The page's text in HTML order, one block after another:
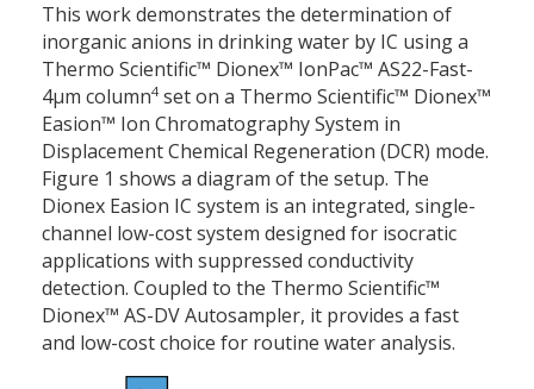
This work demonstrates the determination of
inorganic anions in drinking water by IC using a
Thermo Scientific™ Dionex™ IonPac™ AS22-Fast-
4µm column4 set on a Thermo Scientific™ Dionex™
Easion™ Ion Chromatography System in
Displacement Chemical Regeneration (DCR) mode.
Figure 1 shows a diagram of the setup. The
Dionex Easion IC system is an integrated, single-
channel low-cost system designed for isocratic
applications with suppressed conductivity
detection. Coupled to the Thermo Scientific™
Dionex™ AS-DV Autosampler, it provides a fast
and low-cost choice for routine water analysis.